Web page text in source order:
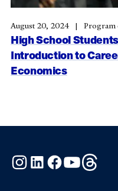
High School
Introduction to
Economics
August 20, 2024 Program
Instagram
LinkedInFacebook
YouTube